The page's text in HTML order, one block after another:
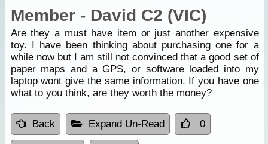
Member - David C2 (VIC)
Are they a must have item or just another expensive
toy. I have been thinking about purchasing one for a
while now but I am still not convinced that a good set of
paper maps and a GPS, or software loaded into my
laptop wont give the same information. If you have one
what to you think, are they worth the money?
Back Expand Un-Read 0